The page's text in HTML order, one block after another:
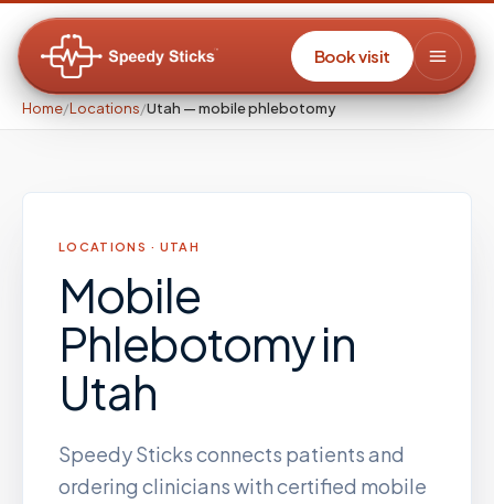
Book visit
Home/Locations/Utah — mobile phlebotomy
LOCATIONS · UTAH
Mobile
Phlebotomyin
Utah
Speedy Sticks connects patients and
ordering clinicians with certified mobile